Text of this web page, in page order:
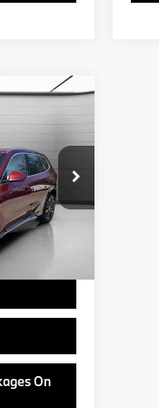
B24705
Ext.
$50,555
+$799
incentives
On